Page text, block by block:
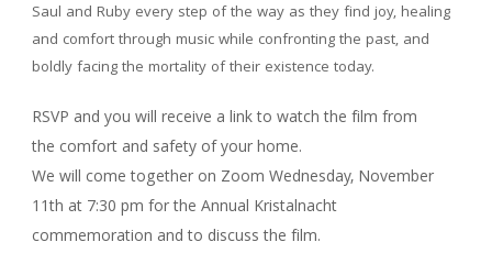
Saul and Ruby every step of the way as they find joy, healing
and comfort through music while confronting the past, and
boldly facing the mortality of their existence today.
RSVP and you will receive a link to watch the film from
the comfort and safety of your home.
We will come together on Zoom Wednesday, November
11th at 7:30 pm for the Annual Kristalnacht
commemoration and to discuss the film.